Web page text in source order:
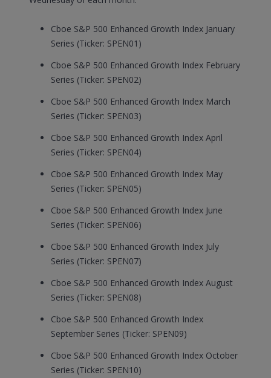
Cboe S&P 500 Enhanced Growth Index January
Series (Ticker: SPEN01)
Cboe S&P 500 Enhanced Growth Index February
Series (Ticker: SPEN02)
Cboe S&P 500 Enhanced Growth Index March
Series (Ticker: SPEN03)
Cboe S&P 500 Enhanced Growth Index April
Series (Ticker: SPEN04)
Cboe S&P 500 Enhanced Growth Index May
Series (Ticker: SPEN05)
Cboe S&P 500 Enhanced Growth Index June
Series (Ticker: SPEN06)
Cboe S&P 500 Enhanced Growth Index July
Series (Ticker: SPEN07)
Cboe S&P 500 Enhanced Growth Index August
Series (Ticker: SPEN08)
Cboe S&P 500 Enhanced Growth Index
September Series (Ticker: SPEN09)
Cboe S&P 500 Enhanced Growth Index October
Series (Ticker: SPEN10)